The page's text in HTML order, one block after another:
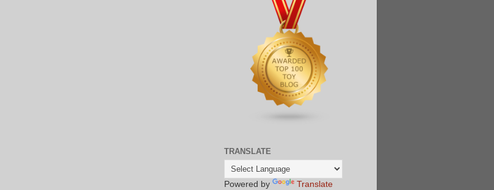
TRANSLATE
Powered by Translate